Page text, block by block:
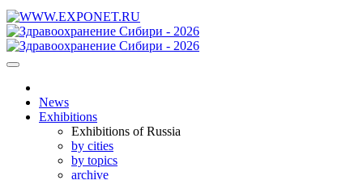
News
Exhibitions
Exhibitions of Russia
by cities
by topics
archive